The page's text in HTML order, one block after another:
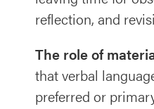
reflection, and
The role of
that verbal
preferred or